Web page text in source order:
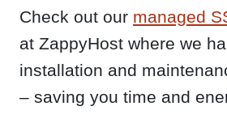
Check out our managed
at ZappyHost where we
installation and
– saving you time and